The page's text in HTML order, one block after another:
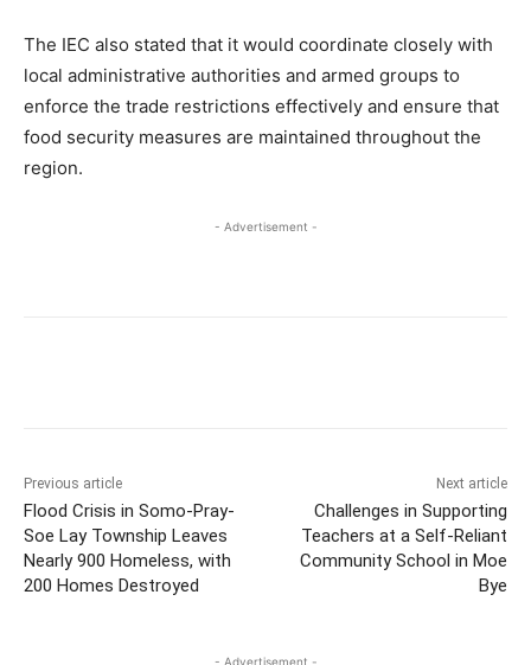
The IEC also stated that it would coordinate closely with
local administrative authorities and armed groups to
enforce the trade restrictions effectively and ensure that
food security measures are maintained throughout the
region.
- Advertisement -
Previous article
Flood Crisis in Somo-Pray-
Soe Lay Township Leaves
Nearly 900 Homeless, with
200 Homes Destroyed
Next article
Challenges in Supporting
Teachers at a Self-Reliant
Community School in Moe
Bye
- Advertisement -